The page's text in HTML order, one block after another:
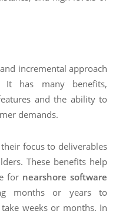
incremental approach
It has many benefits,
and the ability to
demands.
focus to deliverables
These benefits help
for nearshore software
months or years to
weeks or months. In